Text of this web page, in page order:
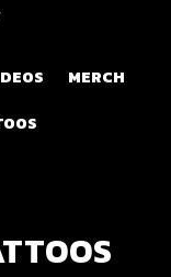
MERCH